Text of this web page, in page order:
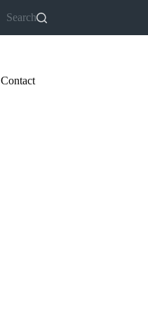
Search
Contact